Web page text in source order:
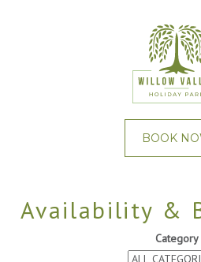
BOOK
Availability &
Category